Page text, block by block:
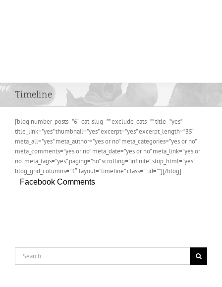
Timeline
[blog number_posts=”6″ cat_slug=”” exclude_cats=”” title=”yes”
title_link=”yes” thumbnail=”yes” excerpt=”yes” excerpt_length=”35″
meta_all=”yes” meta_author=”yes or no” meta_categories=”yes or no”
meta_comments=”yes or no” meta_date=”yes or no” meta_link=”yes or
no” meta_tags=”yes” paging=”no” scrolling=”infinite” strip_html=”yes”
blog_grid_columns=”3″ layout=”timeline” class=”” id=””][/blog]
Facebook Comments